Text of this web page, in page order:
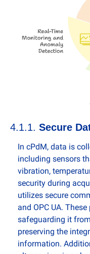
4.1.1. Secure
In cPdM, data is
including sensors
vibration,
security during
utilizes secure
and OPC UA.
safeguarding it
preserving the
information.